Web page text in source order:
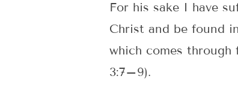
For his sake I have
Christ and be found
which comes
3:7–9).